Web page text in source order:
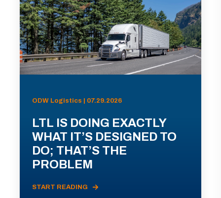
ODW Logistics | 07.29.2026
LTL IS DOING EXACTLY
WHAT IT’S DESIGNED TO
DO; THAT’S THE
PROBLEM
START READING